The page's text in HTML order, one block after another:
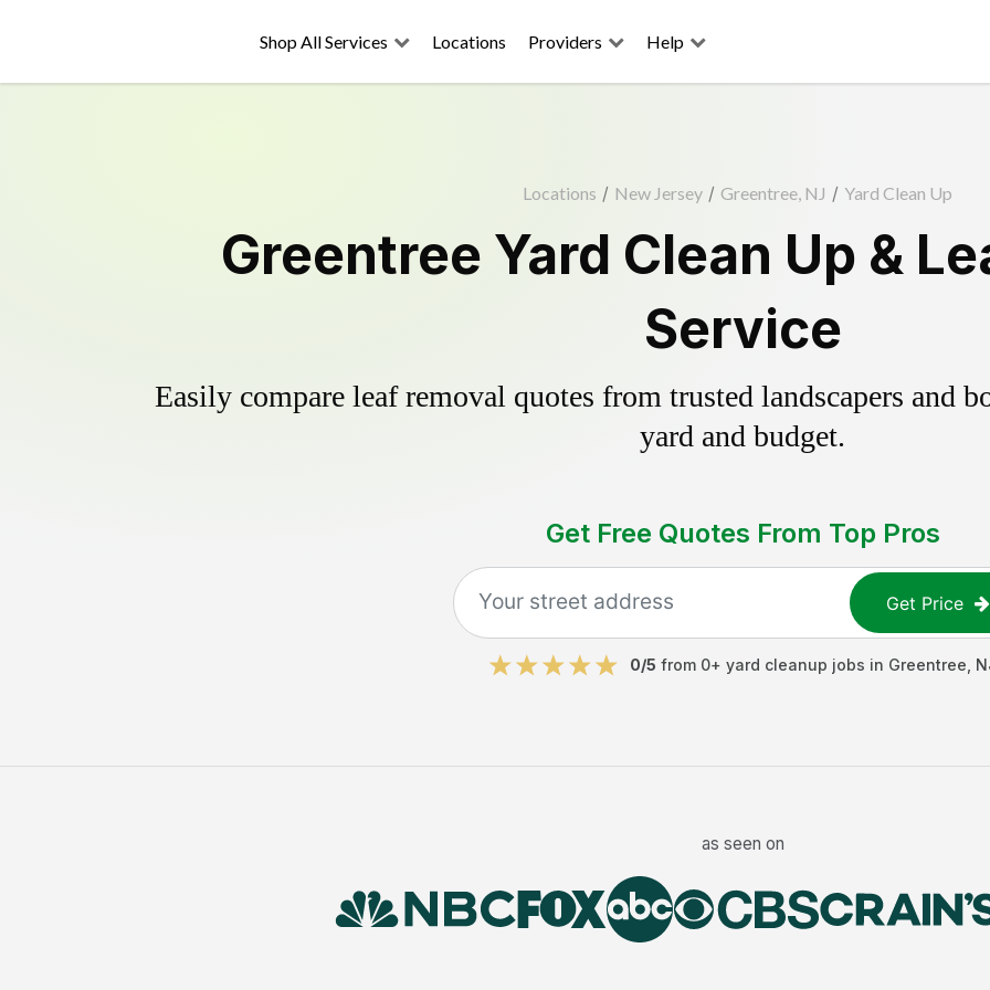
Shop All Services Locations Providers Help
Locations / New Jersey / Greentree, NJ / Yard Clean Up
Greentree Yard Clean Up &
Service
Easily compare leaf removal quotes from trusted landscapers and
yard and budget.
Get Free Quotes From Top Pros
Get Price
0/5 from 0+ yard cleanup jobs in Greentree
as seen on